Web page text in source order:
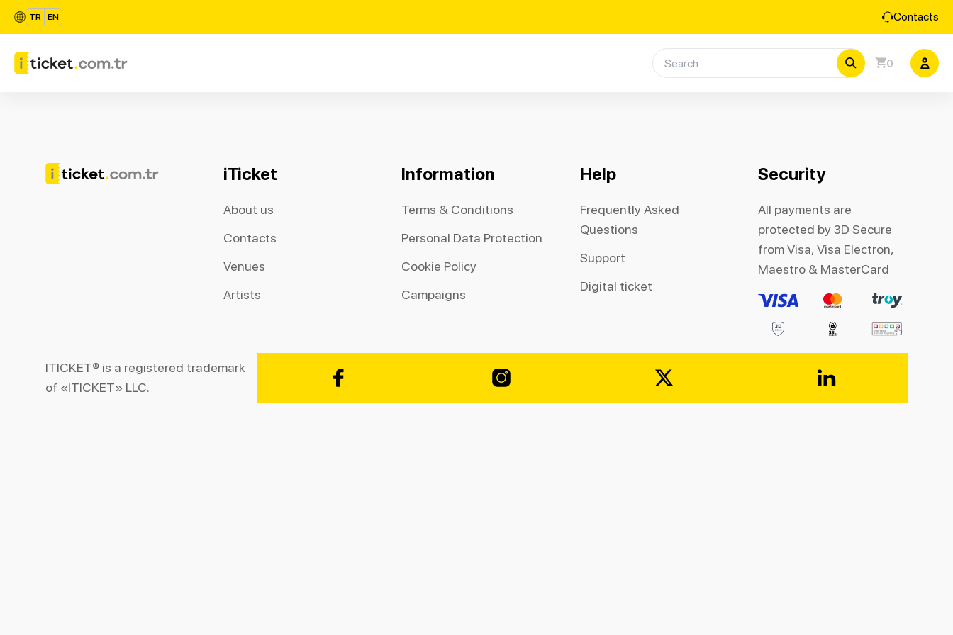
TR EN Contacts
0
iTicket
About us
Contacts
Venues
Artists
Information
Terms & Conditions
Personal Data Protection
Cookie Policy
Campaigns
Help
Frequently Asked
Questions
Support
Digital ticket
Security
All payments are
protected by 3D Secure
from Visa, Visa Electron,
Maestro & MasterCard
ITICKET® is a registered trademark
of «ITICKET» LLC.